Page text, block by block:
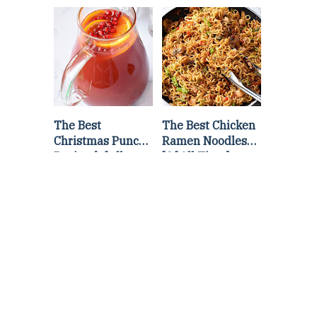
Recipe
The Best
Christmas Punch
Recipe {of all
The Best Chicken
Ramen Noodles
[Of All Time]